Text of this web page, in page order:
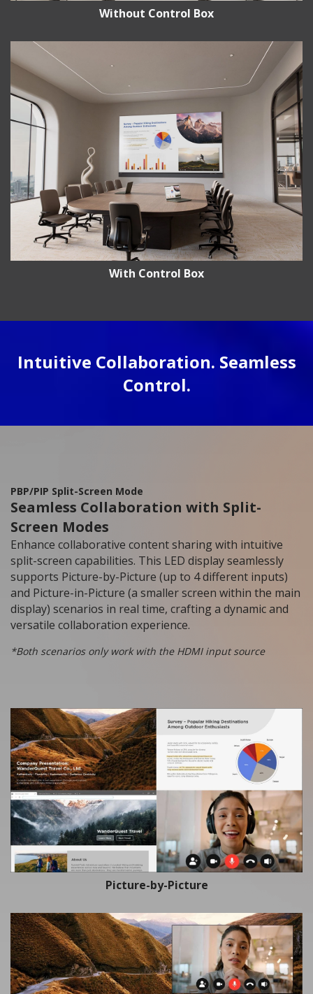
Without Control Box
With Control Box
Intuitive Collaboration. Seamless
Control.
PBP/PIP Split-Screen Mode
Seamless Collaboration with Split-
Screen Modes
Enhance collaborative content sharing with intuitive
split-screen capabilities. This LED display seamlessly
supports Picture-by-Picture (up to 4 different inputs)
and Picture-in-Picture (a smaller screen within the main
display) scenarios in real time, crafting a dynamic and
versatile collaboration experience.
*Both scenarios only work with the HDMI input source
Picture-by-Picture